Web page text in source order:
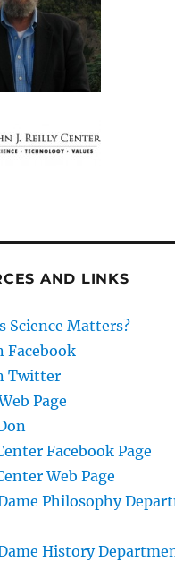
AND LINKS
Science Matters?
Facebook
Twitter
Page
Facebook Page
Web Page
Philosophy
History